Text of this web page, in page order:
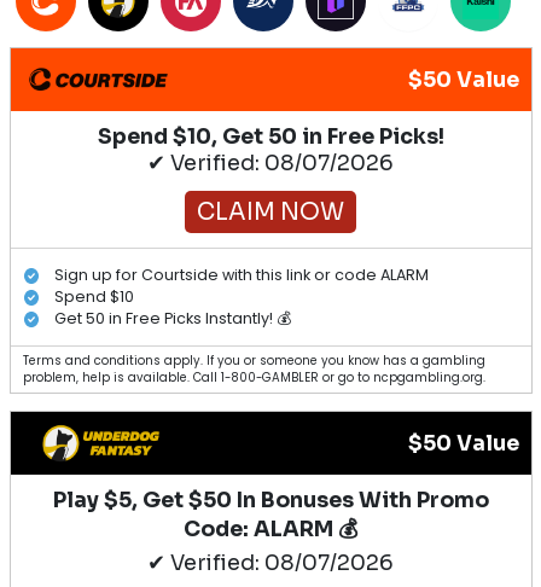
$50 Value
Spend $10, Get 50 in Free Picks!
✔ Verified: 08/07/2026
CLAIM NOW
Sign up for Courtside with this link or code ALARM
Spend $10
Get 50 in Free Picks Instantly! 💰
Terms and conditions apply. If you or someone you know has a gambling
problem, help is available. Call 1-800-GAMBLER or go to ncpgambling.org.
$50 Value
Play $5, Get $50 In Bonuses With Promo
Code: ALARM 💰
✔ Verified: 08/07/2026